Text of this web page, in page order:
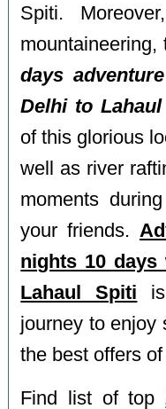
Spiti.
mountaineering,
days
Delhi to
of this glorious
well as river
moments
your friends.
nights 10
Lahaul Spiti
journey to enjoy
the best offers
Find list of top